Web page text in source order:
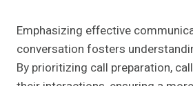
Emphasizing effective
conversation fosters
By prioritizing call preparation,